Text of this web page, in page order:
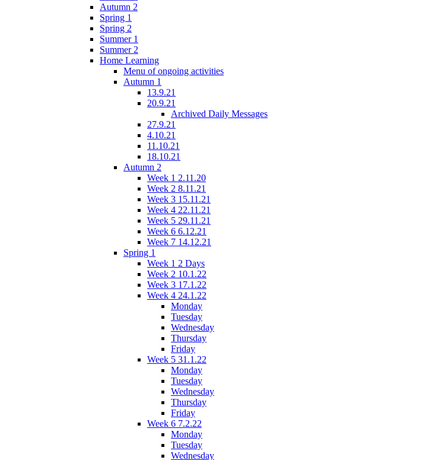
Autumn 2
Spring 1
Spring 2
Summer 1
Summer 2
Home Learning
Menu of ongoing activities
Autumn 1
13.9.21
20.9.21
Archived Daily Messages
27.9.21
4.10.21
11.10.21
18.10.21
Autumn 2
Week 1 2.11.20
Week 2 8.11.21
Week 3 15.11.21
Week 4 22.11.21
Week 5 29.11.21
Week 6 6.12.21
Week 7 14.12.21
Spring 1
Week 1 2 Days
Week 2 10.1.22
Week 3 17.1.22
Week 4 24.1.22
Monday
Tuesday
Wednesday
Thursday
Friday
Week 5 31.1.22
Monday
Tuesday
Wednesday
Thursday
Friday
Week 6 7.2.22
Monday
Tuesday
Wednesday